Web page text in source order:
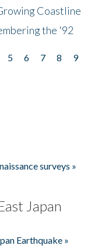
Coastline
the '92
5 6 7 8
9
surveys »
Japan
Earthquake »